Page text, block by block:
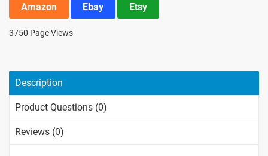
Amazon Ebay Etsy
3750 Page Views
Description
Product Questions (0)
Reviews (0)